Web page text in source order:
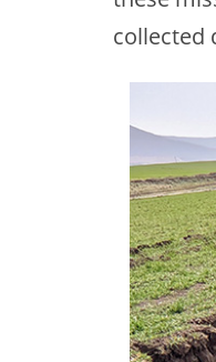
collected